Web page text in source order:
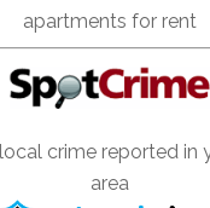
apartments for rent
crime reported in
area